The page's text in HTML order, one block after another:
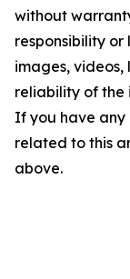
without
responsibility
images, videos,
reliability of the
If you have any
related to this
above.